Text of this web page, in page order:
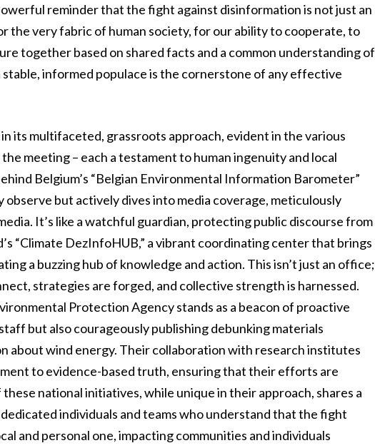
reminder that the fight against disinformation is not just an
the very fabric of human society, for our ability to cooperate, to
together based on shared facts and a common understanding of
informed populace is the cornerstone of any effective
its multifaceted, grassroots approach, evident in the various
meeting – each a testament to human ingenuity and local
Belgium’s “Belgian Environmental Information Barometer”
observe but actively dives into media coverage, meticulously
It’s like a watchful guardian, protecting public discourse from
“Climate DezInfoHUB,” a vibrant coordinating center that brings
a buzzing hub of knowledge and action. This isn’t just an office;
strategies are forged, and collective strength is harnessed.
Protection Agency stands as a beacon of proactive
but also courageously publishing debunking materials
about wind energy. Their collaboration with research institutes
to evidence-based truth, ensuring that their efforts are
national initiatives, while unique in their approach, shares a
individuals and teams who understand that the fight
and personal one, impacting communities and individuals